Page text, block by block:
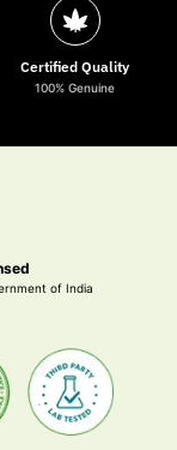
Certified Quality
100% Genuine
of India